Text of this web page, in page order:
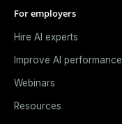
For employers
Hire AI experts
Improve AI performance
Webinars
Resources